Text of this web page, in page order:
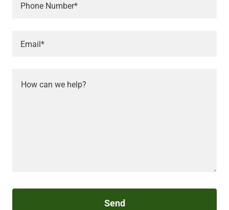
Phone Number*
Email*
Send